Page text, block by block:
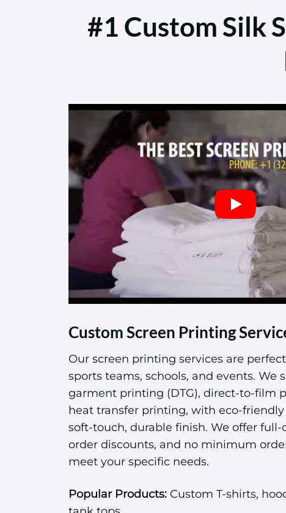
#1 Custom Silk
Custom Screen Printing
Our screen printing services are
sports teams, schools, and events. We
garment printing (DTG), direct-to-film
heat transfer printing, with eco-
soft-touch, durable finish. We offer
order discounts, and no minimum
meet your specific needs.
Popular Products: Custom T-shirts,